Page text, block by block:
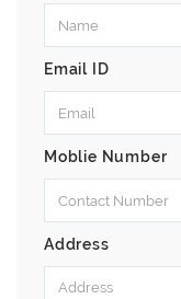
Email ID
Moblie Number
Address